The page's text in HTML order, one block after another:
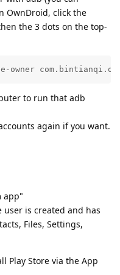
OwnDroid, click the
the 3 dots on the top-
owner
to run that adb
again if you want.
app"
user is created and has
Files, Settings,
Play Store via the App